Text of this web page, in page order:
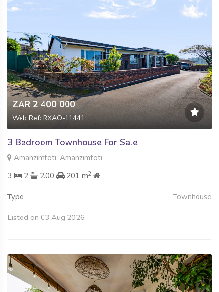
ZAR 2 400 000
Web Ref: RXAO-11441
3 Bedroom Townhouse For Sale
Amanzimtoti, Amanzimtoti
3
2 2.00 201 m2
Type Townhouse
Listed on 03 Aug 2026